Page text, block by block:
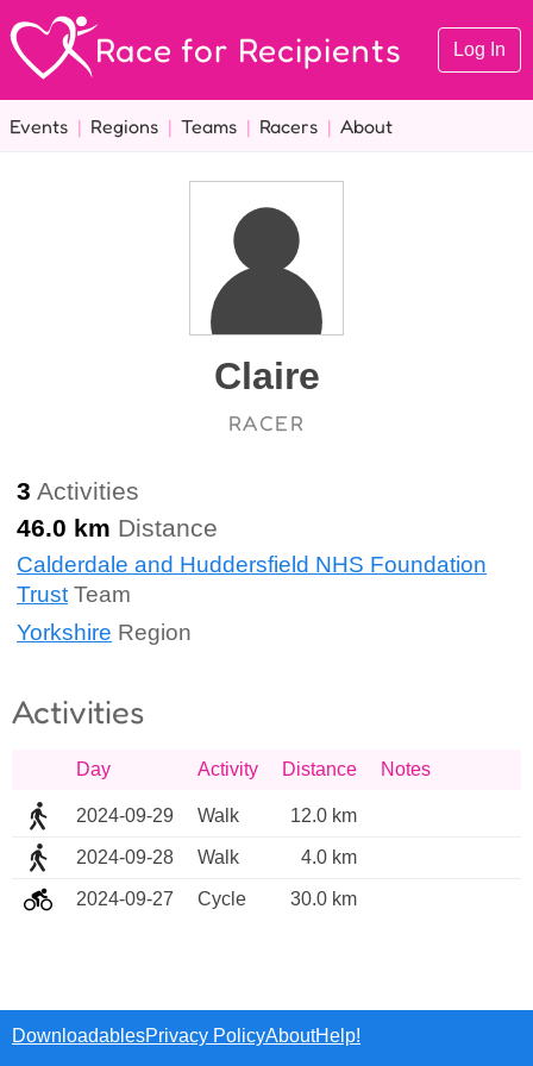
Race for Recipients Log In
Events | Regions | Teams | Racers | About
Claire
RACER
3 Activities
46.0 km Distance
Calderdale and Huddersfield NHS Foundation
TrustTeam
Yorkshire Region
Activities
Day Activity Distance Notes
2024-09-29 Walk 12.0 km
2024-09-28 Walk 4.0 km
2024-09-27 Cycle 30.0 km
DownloadablesPrivacy PolicyAboutHelp!